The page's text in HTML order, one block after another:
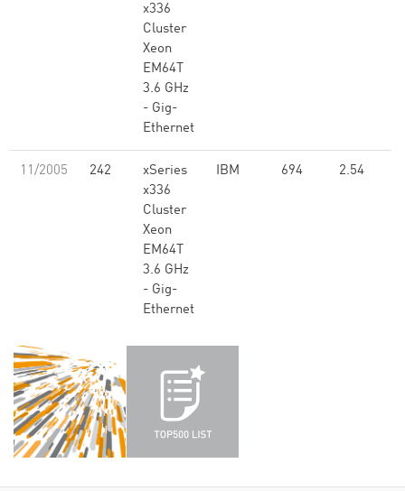
x336
Cluster
Xeon
EM64T
3.6 GHz
- Gig-
Ethernet
11/2005 242
xSeries
x336
Cluster
Xeon
EM64T
3.6 GHz
- Gig-
Ethernet
IBM 694 2.54